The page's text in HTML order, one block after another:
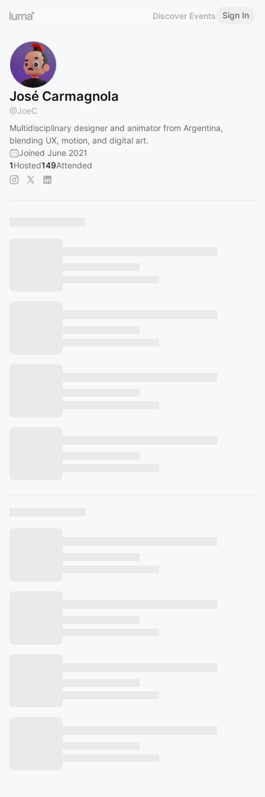
Discover Events Sign In
José Carmagnola
@JoeC
Multidisciplinary designer and animator from Argentina,
blending UX, motion, and digital art.
Joined June 2021
1Hosted149Attended